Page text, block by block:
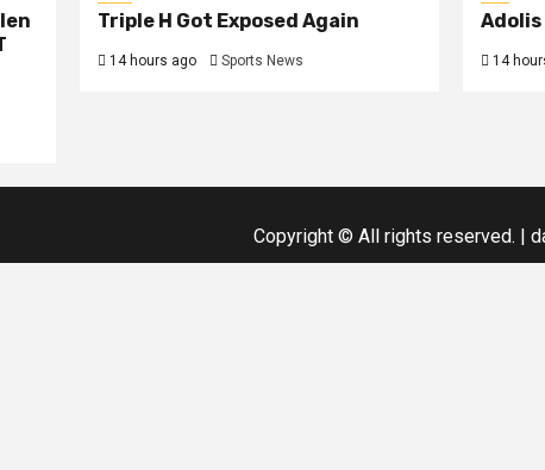
Triple H Got Exposed Again
14 hours ago Sports News
Adolis
14
Copyright © All rights reserved.